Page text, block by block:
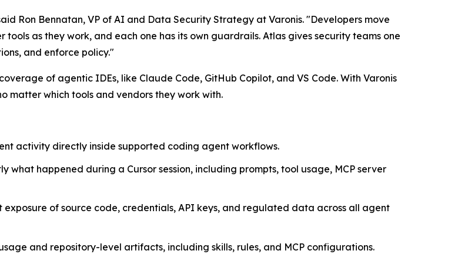
Ron Bennatan, VP of AI and Data Security Strategy at Varonis. "Developers move
as they work, and each one has its own guardrails. Atlas gives security teams one
and enforce policy."
of agentic IDEs, like Claude Code, GitHub Copilot, and VS Code. With Varonis
matter which tools and vendors they work with.
activity directly inside supported coding agent workflows.
what happened during a Cursor session, including prompts, tool usage, MCP server
exposure of source code, credentials, API keys, and regulated data across all agent
and repository-level artifacts, including skills, rules, and MCP configurations.